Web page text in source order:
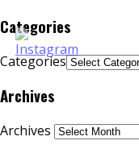
Categories
Categories
Archives
Archives